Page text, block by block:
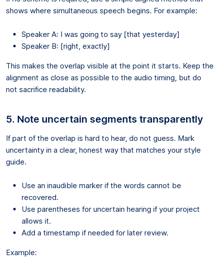
shows where simultaneous speech begins. For example:
Speaker A: I was going to say [that yesterday]
Speaker B: [right, exactly]
This makes the overlap visible at the point it starts. Keep the
alignment as close as possible to the audio timing, but do
not sacrifice readability.
5. Note uncertain segments transparently
If part of the overlap is hard to hear, do not guess. Mark
uncertainty in a clear, honest way that matches your style
guide.
Use an inaudible marker if the words cannot be
recovered.
Use parentheses for uncertain hearing if your project
allows it.
Add a timestamp if needed for later review.
Example: